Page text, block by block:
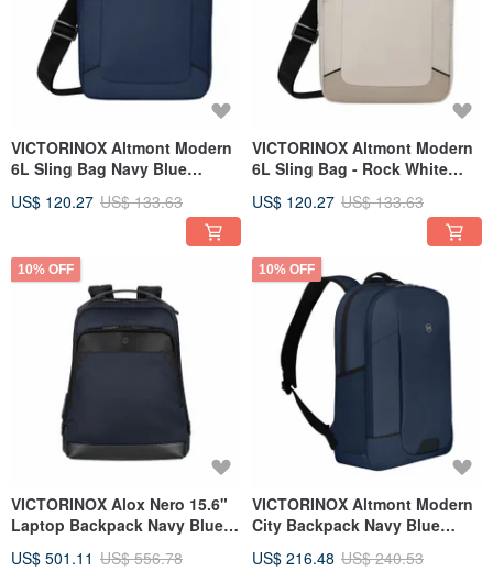
VICTORINOX Altmont Modern
6L Sling Bag Navy Blue
US$ 120.27 US$ 133.63
VICTORINOX Altmont Modern
6L Sling Bag - Rock White
US$ 120.27 US$ 133.63
10% OFF
VICTORINOX Alox Nero 15.6"
Laptop Backpack Navy Blue
US$ 501.11 US$ 556.78
10% OFF
VICTORINOX Altmont Modern
City Backpack Navy Blue
US$ 216.48 US$ 240.53